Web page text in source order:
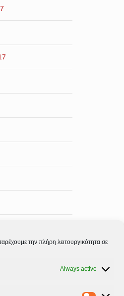
την πλήρη λειτουργικότητα σε
Always active